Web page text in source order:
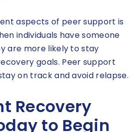
aspects of peer support is
individuals have someone
are more likely to stay
goals. Peer support
on track and avoid relapse.
Recovery
to Begin